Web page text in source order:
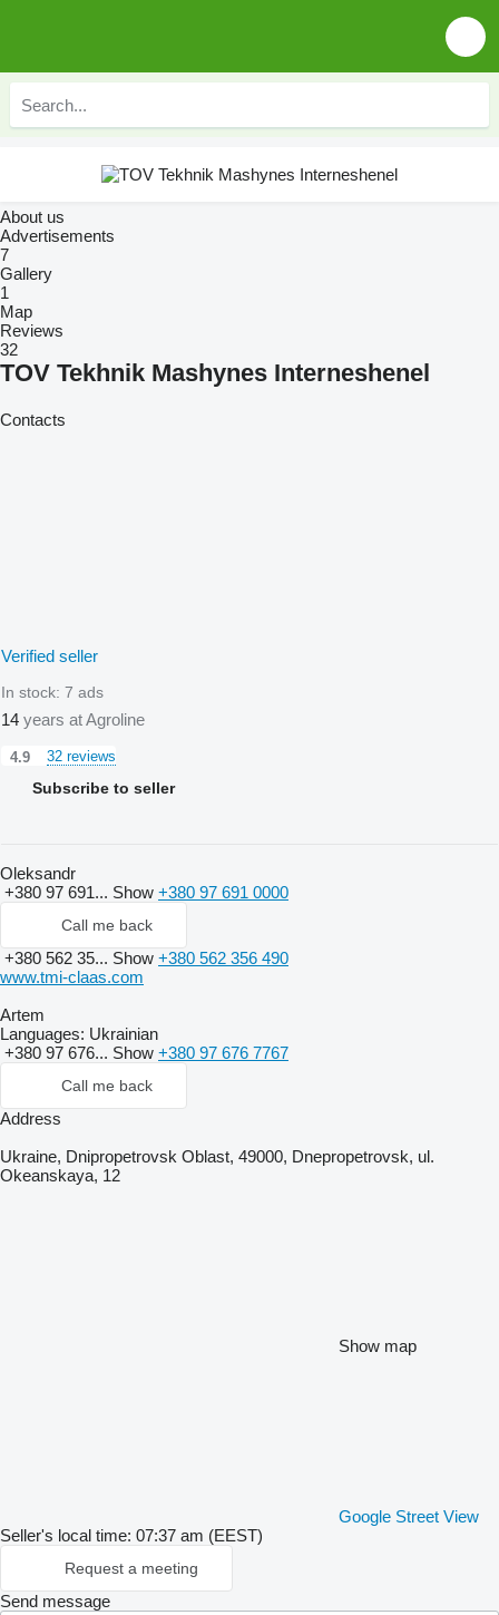
About us
Advertisements
7
Gallery
1
Map
Reviews
32
TOV Tekhnik Mashynes Interneshenel
Contacts
Verified seller
In stock: 7 ads
14 years at Agroline
4.9 32 reviews
Subscribe to seller
Oleksandr
+380 97 691... Show +380 97 691 0000
Call me back
+380 562 35... Show +380 562 356 490
www.tmi-claas.com
Artem
Languages: Ukrainian
+380 97 676... Show +380 97 676 7767
Call me back
Address
Ukraine, Dnipropetrovsk Oblast, 49000, Dnepropetrovsk, ul.
Okeanskaya, 12
Show map
Google Street View
Seller's local time: 07:37 am (EEST)
Request a meeting
Send message